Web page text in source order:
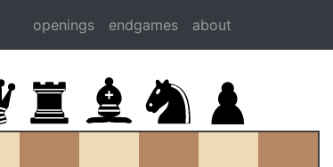
openings endgames about